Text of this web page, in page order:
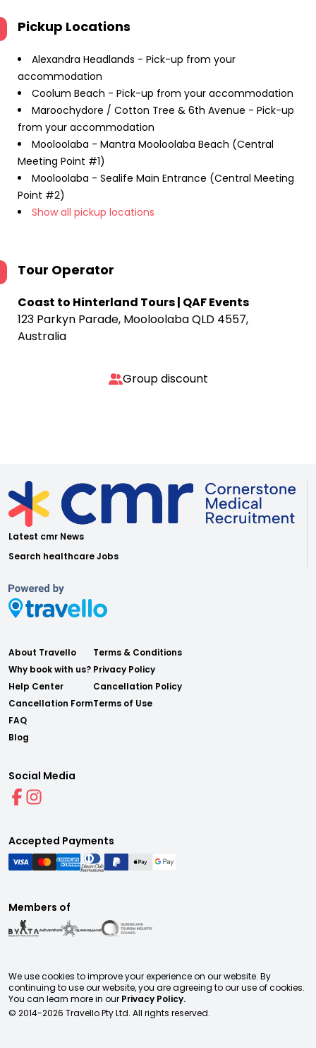
Pickup Locations
Alexandra Headlands - Pick-up from your
accommodation
Coolum Beach - Pick-up from your accommodation
Maroochydore / Cotton Tree & 6th Avenue - Pick-up
from your accommodation
Mooloolaba - Mantra Mooloolaba Beach (Central
Meeting Point #1)
Mooloolaba - Sealife Main Entrance (Central Meeting
Point #2)
Show all pickup locations
Tour Operator
Coast to Hinterland Tours | QAF Events
123 Parkyn Parade, Mooloolaba QLD 4557,
Australia
Group discount
Latest cmr News
Search healthcare Jobs
About Travello
Why book with us?
Help Center
Cancellation Form
FAQ
Blog
Terms & Conditions
Privacy Policy
Cancellation Policy
Terms of Use
Social Media
Accepted Payments
Members of
We use cookies to improve your experience on our website. By
continuing to use our website, you are agreeing to our use of cookies.
You can learn more in our Privacy Policy.
© 2014-2026 Travello Pty Ltd. All rights reserved.